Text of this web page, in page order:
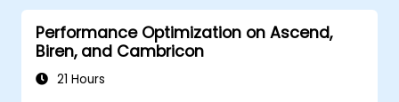
Performance Optimization on Ascend,
Biren, and Cambricon
21 Hours